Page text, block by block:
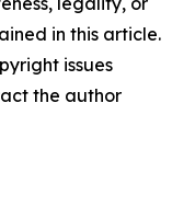
in this article.
issues
the author